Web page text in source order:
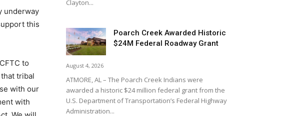
underway
this
to
tribal
with our
with
Clayton...
Poarch Creek Awarded Historic
$24M Federal Roadway Grant
August 4, 2026
ATMORE, AL – The Poarch Creek Indians were
awarded a historic $24 million federal grant from the
U.S. Department of Transportation’s Federal Highway
Administration...